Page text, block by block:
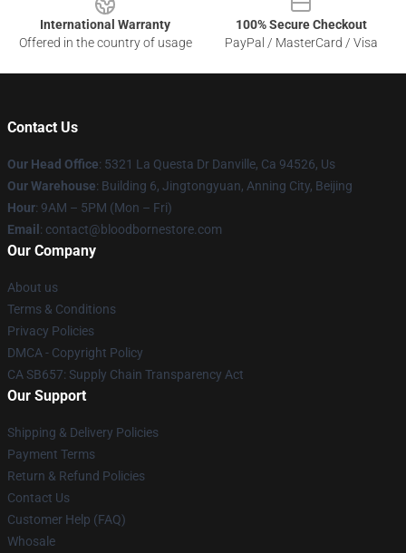
International Warranty
Offered in the country of usage
100% Secure Checkout
PayPal / MasterCard / Visa
Contact Us
Our Head Office: 5321 La Questa Dr Danville, Ca 94526, Us
Our Warehouse: Building 6, Jingtongyuan, Anning City, Beijing
Hour: 9AM – 5PM (Mon – Fri)
Email : contact@bloodbornestore.com
Our Company
About us
Terms & Conditions
Privacy Policies
DMCA - Copyright Policy
CA SB657: Supply Chain Transparency Act
Our Support
Shipping & Delivery Policies
Payment Terms
Return & Refund Policies
Contact Us
Customer Help (FAQ)
Whosale